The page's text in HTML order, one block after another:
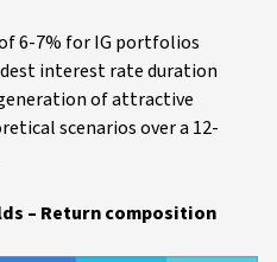
6-7% for IG portfolios
interest rate duration
of attractive
scenarios over a 12-
– Return composition